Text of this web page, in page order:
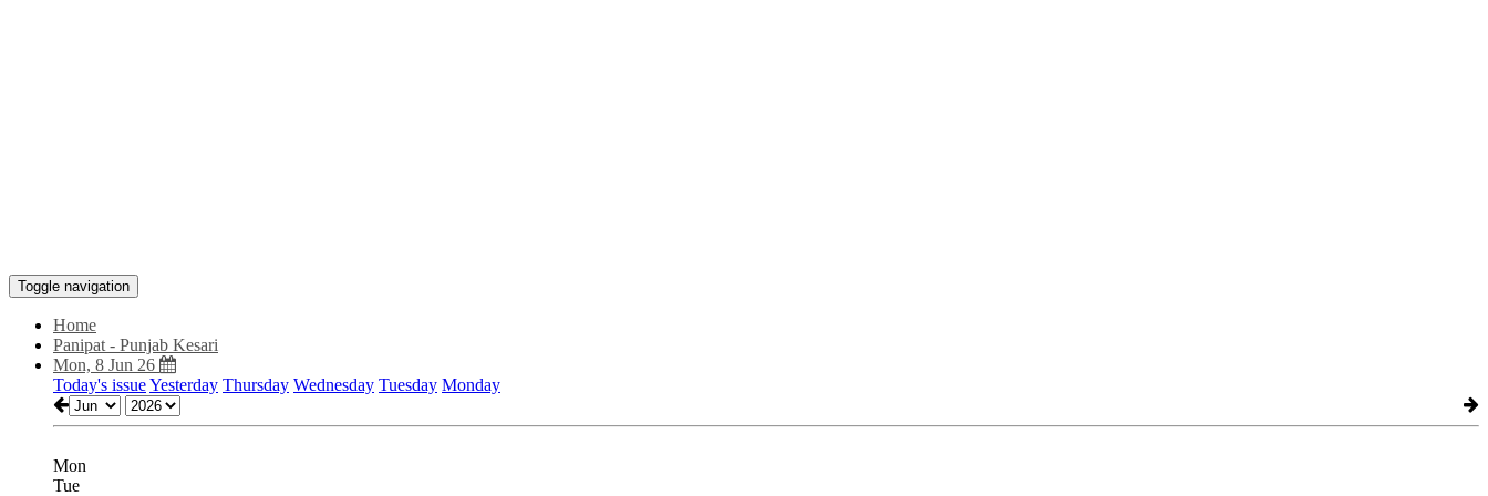
Toggle navigation
Home
Panipat - Punjab Kesari
Mon, 8 Jun 26
Today's issueYesterday Thursday Wednesday Tuesday Monday
Mon
Tue